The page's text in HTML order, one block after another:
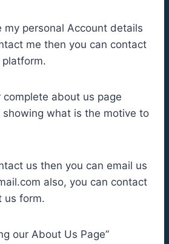
my personal Account details
me then you can contact
complete about us page
what is the motive to
us then you can email us
also, you can contact
us form.
our About Us Page”